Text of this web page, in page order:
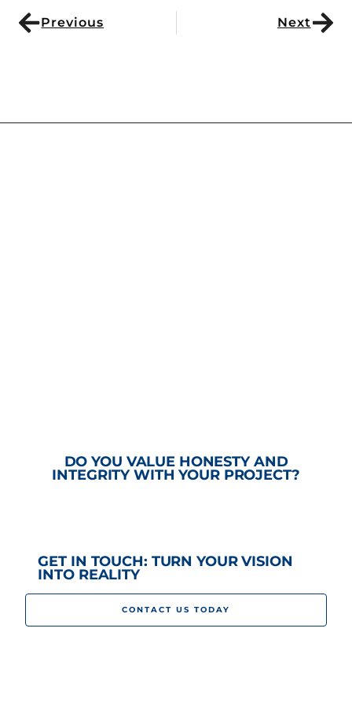
Previous Next
DO YOU VALUE HONESTY AND
INTEGRITY WITH YOUR PROJECT?
GET IN TOUCH: TURN YOUR VISION
INTO REALITY
CONTACT US TODAY